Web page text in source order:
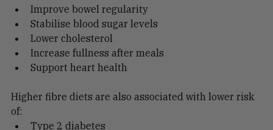
Feed beneficial gut bacteria
Improve bowel regularity
Stabilise blood sugar levels
Lower cholesterol
Increase fullness after meals
Higher fibre diets are also associated with lower risk
of: